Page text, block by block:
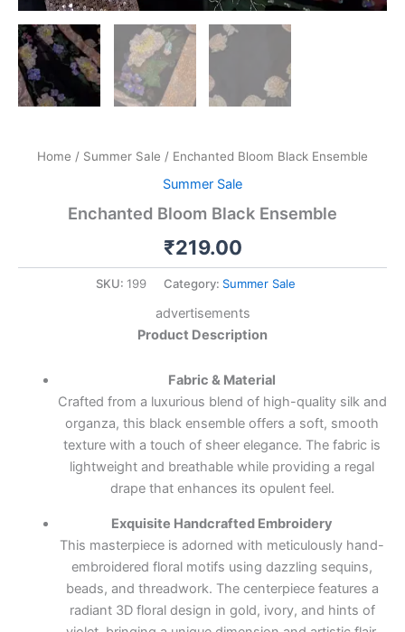
Home / Summer Sale / Enchanted Bloom Black Ensemble
Summer Sale
Enchanted Bloom Black Ensemble
₹219.00
SKU: 199 Category: Summer Sale
advertisements
Product Description
Fabric & Material
Crafted from a luxurious blend of high-quality silk and
organza, this black ensemble offers a soft, smooth
texture with a touch of sheer elegance. The fabric is
lightweight and breathable while providing a regal
drape that enhances its opulent feel.
Exquisite Handcrafted Embroidery
This masterpiece is adorned with meticulously hand-
embroidered floral motifs using dazzling sequins,
beads, and threadwork. The centerpiece features a
radiant 3D floral design in gold, ivory, and hints of